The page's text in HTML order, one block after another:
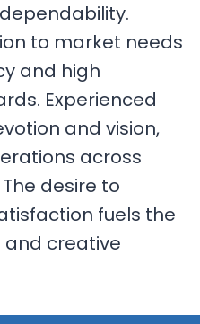
to market needs
and high
Experienced
and vision,
across
desire to
fuels the
and creative